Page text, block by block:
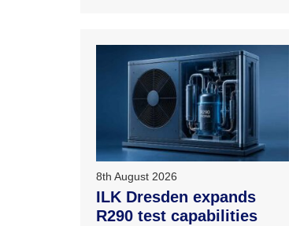
8th August 2026
ILK Dresden expands
R290 test capabilities